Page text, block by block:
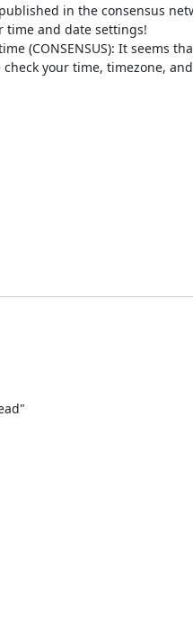
in the consensus
time and date settings!
(CONSENSUS): It seems
your time, timezone,